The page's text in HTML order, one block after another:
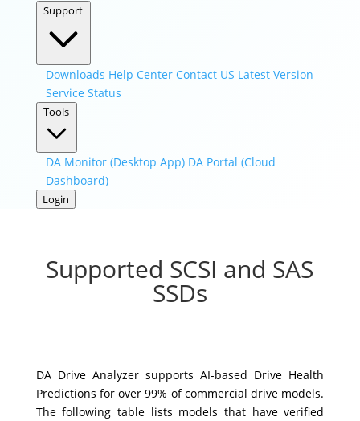
Support
Downloads Help Center Contact US Latest Version
Service Status
Tools
DA Monitor (Desktop App) DA Portal (Cloud
Dashboard)
Login
Supported SCSI and SAS
SSDs
DA Drive Analyzer supports AI-based Drive Health
Predictions for over 99% of commercial drive models.
The following table lists models that have verified